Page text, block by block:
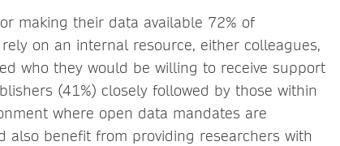
making their data available 72% of
on an internal resource, either colleagues,
who they would be willing to receive support
(41%) closely followed by those within
where open data mandates are
also benefit from providing researchers with